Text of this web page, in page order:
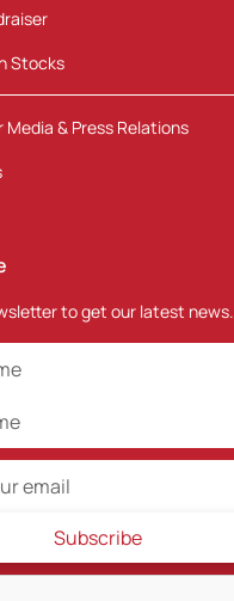
Stocks
& Press Relations
to get our latest news.